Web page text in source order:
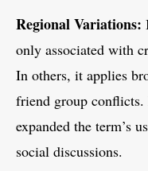
Regional Variations:
only associated with
In others, it applies
friend group conflicts.
expanded the term’s
social discussions.